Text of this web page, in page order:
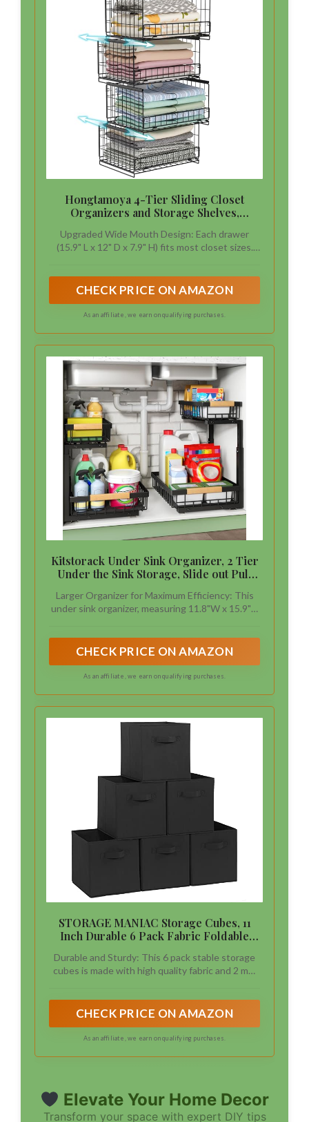
Hongtamoya 4-Tier Sliding Closet
Organizers and Storage Shelves,
Bins, Drawer Shelf Storage Container
for Wardrobe Cupboard Kitchen
Upgraded Wide Mouth Design: Each drawer
(15.9" L x 12" D x 7.9" H) fits most closet sizes.
sure to check the dimensions before purchasing
CHECK PRICE ON AMAZON
As an affiliate, we earn on qualifying purchases.
Kitstorack Under Sink Organizer, 2 Tier
Under the Sink Storage, Slide out Pull
Sliding Drawer for Kitchen Bathroom
Pantry Closet Organization Rack, Black,
Larger Organizer for Maximum Efficiency: This
under sink organizer, measuring 11.8"W x 15.9"D
storing taller bottles, cleaning supplies and other
essentials.Before purchasing, please double-
under cabinet organizer fits properly.
CHECK PRICE ON AMAZON
As an affiliate, we earn on qualifying purchases.
STORAGE MANIAC Storage Cubes, 11
Inch Durable 6 Pack Fabric Foldable
Organization, Closet, Shelves, Offices,
Toys, Black
Durable and Sturdy: This 6 pack stable storage
cubes is made with high quality fabric and 2 mm
11 lb.
CHECK PRICE ON AMAZON
As an affiliate, we earn on qualifying purchases.
Elevate Your Home Decor
Transform your space with expert DIY tips